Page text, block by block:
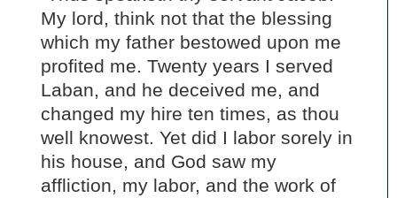
My lord, think not that the blessing
which my father bestowed upon me
profited me. Twenty years I served
Laban, and he deceived me, and
changed my hire ten times, as thou
well knowest. Yet did I labor sorely in
his house, and God saw my
affliction, my labor, and the work of